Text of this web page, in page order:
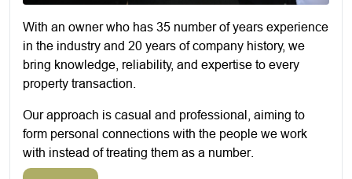
With an owner who has 35 number of years experience
in the industry and 20 years of company history, we
bring knowledge, reliability, and expertise to every
property transaction.
Our approach is casual and professional, aiming to
form personal connections with the people we work
with instead of treating them as a number.